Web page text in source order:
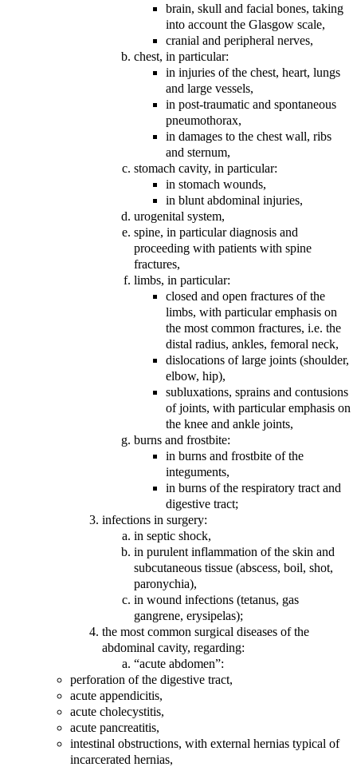
brain, skull and facial bones, taking
into account the Glasgow scale,
cranial and peripheral nerves,
chest, in particular:
in injuries of the chest, heart, lungs
and large vessels,
in post-traumatic and spontaneous
pneumothorax,
in damages to the chest wall, ribs
and sternum,
stomach cavity, in particular:
in stomach wounds,
in blunt abdominal injuries,
urogenital system,
spine, in particular diagnosis and
proceeding with patients with spine
fractures,
limbs, in particular:
closed and open fractures of the
limbs, with particular emphasis on
the most common fractures, i.e. the
distal radius, ankles, femoral neck,
dislocations of large joints (shoulder,
elbow, hip),
subluxations, sprains and contusions
of joints, with particular emphasis on
the knee and ankle joints,
burns and frostbite:
in burns and frostbite of the
integuments,
in burns of the respiratory tract and
digestive tract;
infections in surgery:
in septic shock,
in purulent inflammation of the skin and
subcutaneous tissue (abscess, boil, shot,
paronychia),
in wound infections (tetanus, gas
gangrene, erysipelas);
the most common surgical diseases of the
abdominal cavity, regarding:
“acute abdomen”:
perforation of the digestive tract,
acute appendicitis,
acute cholecystitis,
acute pancreatitis,
intestinal obstructions, with external hernias typical of
incarcerated hernias,